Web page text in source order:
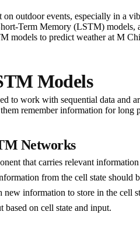
on outdoor events, especially in a
Term Memory (LSTM)
models to predict weather at M
Models
to work with sequential data and
remember information for
Networks
that carries relevant information
from the cell state should
new information to store in the cell
based on cell state and input.